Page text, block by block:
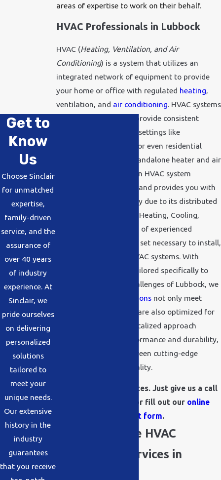
areas of expertise to work on their behalf.
HVAC Professionals in Lubbock
HVAC (Heating, Ventilation, and Air
Conditioning) is a system that utilizes an
integrated network of equipment to provide
your home or office with regulated heating,
ventilation, and air conditioning. HVAC systems
are the perfect way to provide consistent
comfort for large-scale settings like
or even residential
homes. Compared to standalone heater and air
conditioning systems, an HVAC system
simplifies maintenance and provides you with
greater energy efficiency due to its distributed
architecture. At Sinclair Heating, Cooling,
Plumbing, Inc, our team of experienced
technicians has the skill set necessary to install,
repair, and maintain HVAC systems. With
customized solutions tailored specifically to
the distinct weather challenges of Lubbock, we
installationsnot only meet
industry standards but are also optimized for
local conditions. This localized approach
guarantees better performance and durability,
offering a balance between cutting-edge
technology and practicality.
We offer free estimates. Just give us a call
or fill out our online
request form.
Comprehensive HVAC
Installation Services in
Get to
Know
Us
Choose Sinclair
for unmatched
expertise,
family-driven
service, and the
assurance of
over 40 years
of industry
experience. At
Sinclair, we
pride ourselves
on delivering
personalized
solutions
tailored to
meet your
unique needs.
Our extensive
history in the
industry
guarantees
that you receive